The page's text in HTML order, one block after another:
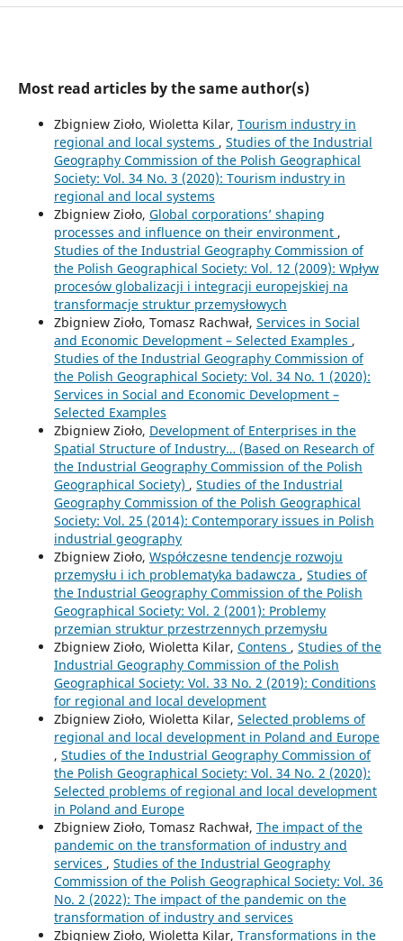
Most read articles by the same author(s)
Zbigniew Zioło, Wioletta Kilar, Tourism industry in
regional and local systems , Studies of the Industrial
Geography Commission of the Polish Geographical
Society: Vol. 34 No. 3 (2020): Tourism industry in
regional and local systems
Zbigniew Zioło, Global corporations’ shaping
processes and influence on their environment ,
Studies of the Industrial Geography Commission of
the Polish Geographical Society: Vol. 12 (2009): Wpływ
procesów globalizacji i integracji europejskiej na
transformacje struktur przemysłowych
Zbigniew Zioło, Tomasz Rachwał, Services in Social
and Economic Development – Selected Examples ,
Studies of the Industrial Geography Commission of
the Polish Geographical Society: Vol. 34 No. 1 (2020):
Services in Social and Economic Development –
Selected Examples
Zbigniew Zioło, Development of Enterprises in the
Spatial Structure of Industry… (Based on Research of
the Industrial Geography Commission of the Polish
Geographical Society) , Studies of the Industrial
Geography Commission of the Polish Geographical
Society: Vol. 25 (2014): Contemporary issues in Polish
industrial geography
Zbigniew Zioło, Współczesne tendencje rozwoju
przemysłu i ich problematyka badawcza , Studies of
the Industrial Geography Commission of the Polish
Geographical Society: Vol. 2 (2001): Problemy
przemian struktur przestrzennych przemysłu
Zbigniew Zioło, Wioletta Kilar, Contens , Studies of the
Industrial Geography Commission of the Polish
Geographical Society: Vol. 33 No. 2 (2019): Conditions
for regional and local development
Zbigniew Zioło, Wioletta Kilar, Selected problems of
regional and local development in Poland and Europe
, Studies of the Industrial Geography Commission of
the Polish Geographical Society: Vol. 34 No. 2 (2020):
Selected problems of regional and local development
in Poland and Europe
Zbigniew Zioło, Tomasz Rachwał, The impact of the
pandemic on the transformation of industry and
services , Studies of the Industrial Geography
Commission of the Polish Geographical Society: Vol. 36
No. 2 (2022): The impact of the pandemic on the
transformation of industry and services
Zbigniew Zioło, Wioletta Kilar, Transformations in the